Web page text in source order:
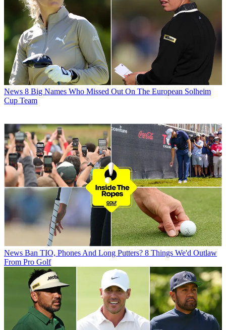
News 8 Big Names Who Missed Out On The European Solheim
Cup Team
News Ban TIO, Phones And Long Putters? 8 Things We'd Outlaw
From Pro Golf